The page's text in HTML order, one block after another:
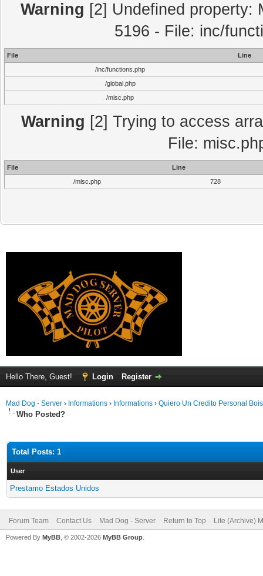
Warning [2] Undefined property:
5196 - File: inc/
File
Line
/inc/functions.php
/global.php
/misc.php
Warning [2] Trying to access
File:
File
Line
/misc.php
728
Hello There, Guest! Login Register
Mad Dog - Server › Informations › Informations › Quiero Un Credito Personal
Who Posted?
Total Posts: 1
User
Prestamo Estados Unidos
Forum Team Contact Us Mad Dog - Server Return to Top Lite (Archive)
Powered By MyBB , © 2002-2026 MyBB Group